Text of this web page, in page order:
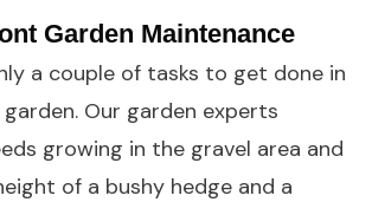
Garden Maintenance
a couple of tasks to get done in
Our garden experts
growing in the gravel area and
of a bushy hedge and a